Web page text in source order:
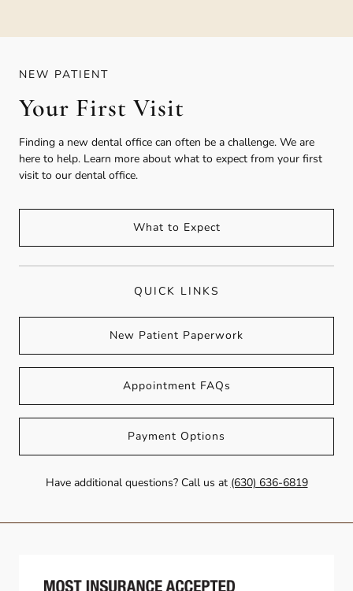
NEW PATIENT
Your First Visit
Finding a new dental office can often be a challenge. We are
here to help. Learn more about what to expect from your first
visit to our dental office.
What to Expect
QUICK LINKS
New Patient Paperwork
Appointment FAQs
Payment Options
Have additional questions? Call us at (630) 636-6819